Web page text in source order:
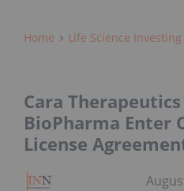
Home Life Science Investing
Cara
BioPharma Enter
License